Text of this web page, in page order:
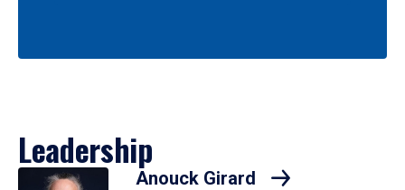
Leadership
Anouck Girard